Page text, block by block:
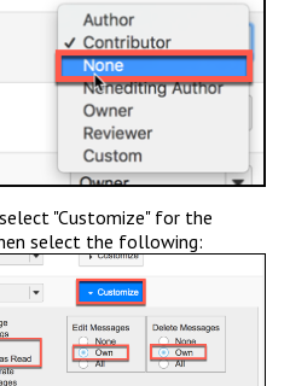
"Customize" for the
select the following: